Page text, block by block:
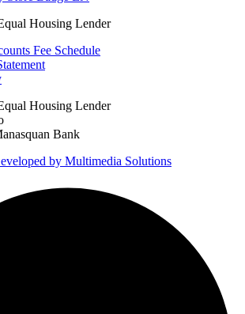
Fee Schedule
Bank
by Multimedia Solutions